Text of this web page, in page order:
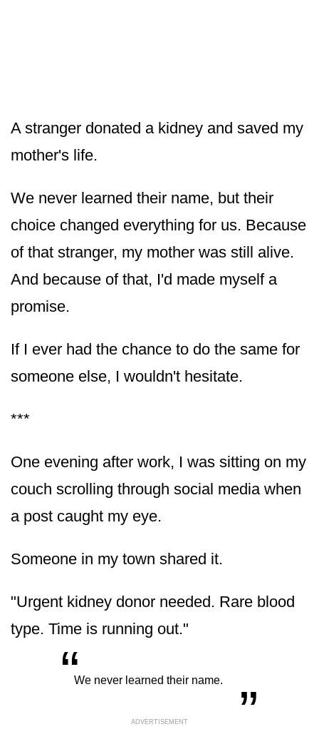
A stranger donated a kidney and saved my
mother's life.
We never learned their name, but their
choice changed everything for us. Because
of that stranger, my mother was still alive.
And because of that, I'd made myself a
promise.
If I ever had the chance to do the same for
someone else, I wouldn't hesitate.
***
One evening after work, I was sitting on my
couch scrolling through social media when
a post caught my eye.
Someone in my town shared it.
"Urgent kidney donor needed. Rare blood
type. Time is running out."
“We never learned their name. „
ADVERTISEMENT